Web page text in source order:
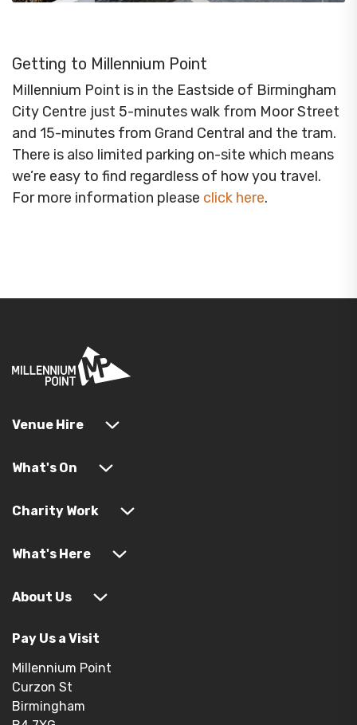
Getting to Millennium Point
Millennium Point is in the Eastside of Birmingham
City Centre just 5-minutes walk from Moor Street
and 15-minutes from Grand Central and the tram.
There is also limited parking on-site which means
we’re easy to find regardless of how you travel.
For more information please click here.
Venue Hire
What's On
Charity Work
What's Here
About Us
Pay Us a Visit
Millennium Point
Curzon St
Birmingham